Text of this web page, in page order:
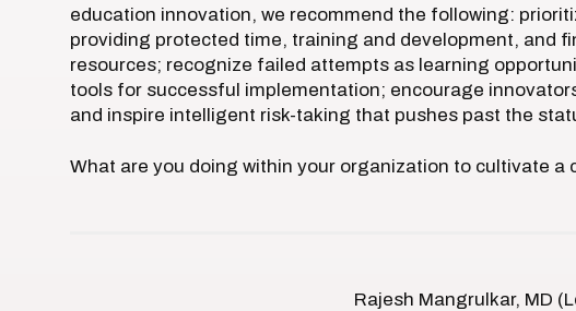
education innovation, we recommend the following:
providing protected time, training and development, and
resources; recognize failed attempts as learning
tools for successful implementation; encourage
and inspire intelligent risk-taking that pushes past the
What are you doing within your organization to cultivate
Rajesh Mangrulkar, MD